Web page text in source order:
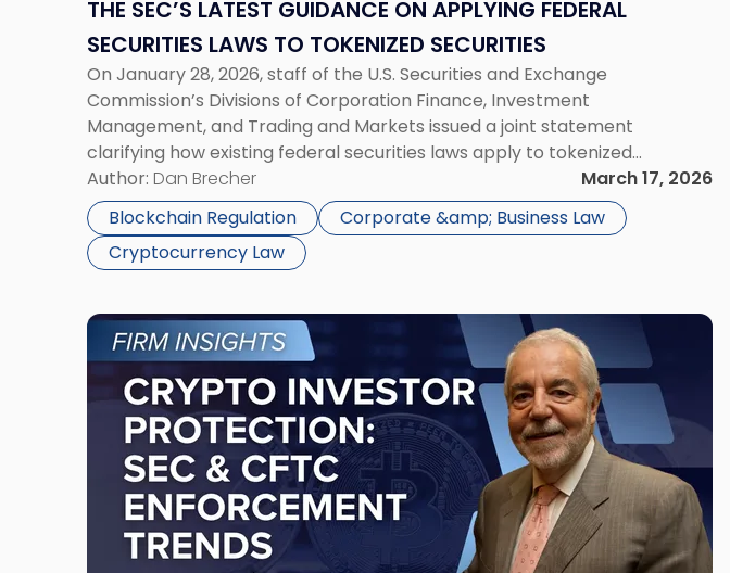
THE SEC’S LATEST GUIDANCE ON APPLYING FEDERAL
SECURITIES LAWS TO TOKENIZED SECURITIES
On January 28, 2026, staff of the U.S. Securities and Exchange
Commission’s Divisions of Corporation Finance, Investment
Management, and Trading and Markets issued a joint statement
clarifying how existing federal securities laws apply to tokenized
securities. The SEC’s “Statement on Tokenized Securities” does not
establish new law, but it does provide greater clarity on the […]
Author: Dan Brecher
March 17, 2026
Blockchain Regulation
Corporate &amp; Business Law
Cryptocurrency Law
Laws
to
Tokenized
Securities"
Link
post
with
"Crypto
Investor
Protection: